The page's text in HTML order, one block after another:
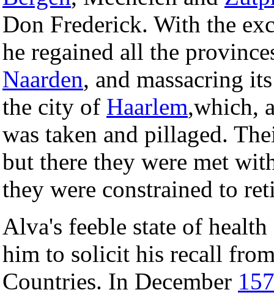
Don Frederick. With the
he regained all the
Naarden, and massacring
the city of Haarlem,which,
was taken and pillaged.
but there they were met
they were constrained to
Alva's feeble state of
him to solicit his recall
Countries. In December